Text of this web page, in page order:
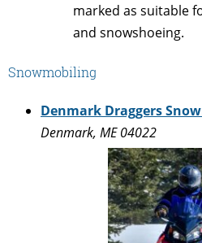
marked as suitable
and snowshoeing.
Snowmobiling
Denmark Draggers
Denmark, ME 04022